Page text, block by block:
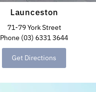
Launceston
71-79 York Street
Phone (03) 6331 3644
Get Directions